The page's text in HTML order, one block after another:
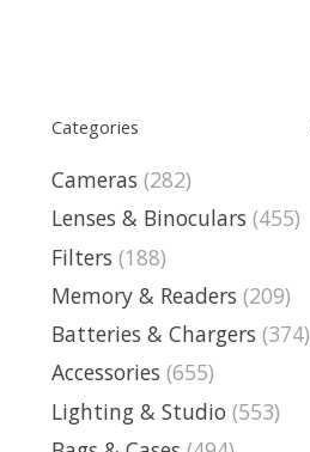
Categories
Cameras (282)
Lenses & Binoculars (455)
Filters (188)
Memory & Readers (209)
Batteries & Chargers (374)
Accessories (655)
Lighting & Studio (553)